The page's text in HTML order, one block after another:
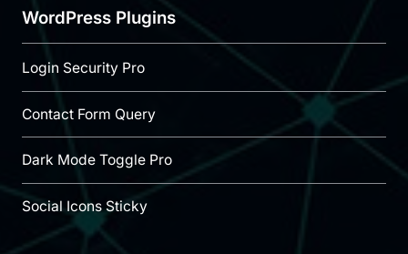
WordPress Plugins
Login Security Pro
Contact Form Query
Dark Mode Toggle Pro
Social Icons Sticky